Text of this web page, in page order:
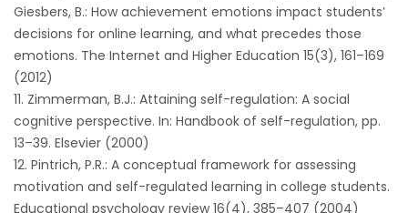
Giesbers, B.: How achievement emotions impact students’
decisions for online learning, and what precedes those
emotions. The Internet and Higher Education 15(3), 161–169
(2012)
Zimmerman, B.J.: Attaining self-regulation: A social
cognitive perspective. In: Handbook of self-regulation, pp.
13–39. Elsevier (2000)
Pintrich, P.R.: A conceptual framework for assessing
motivation and self-regulated learning in college students.
Educational psychology review 16(4), 385–407 (2004)